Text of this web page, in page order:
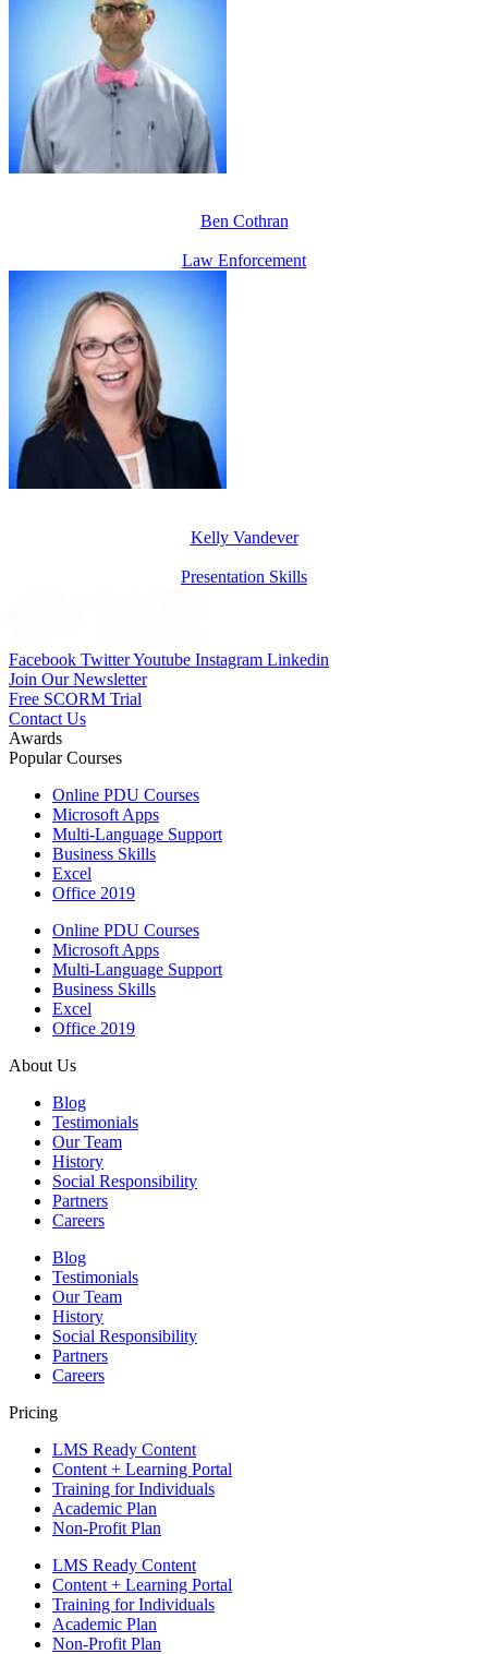
Ben Cothran
Law Enforcement
Kelly Vandever
Presentation Skills
Facebook TwitterYoutube Instagram Linkedin
Join Our Newsletter
Free SCORM Trial
Contact Us
Awards
Popular Courses
Online PDU Courses
Microsoft Apps
Multi-Language Support
Business Skills
Excel
Office 2019
Online PDU Courses
Microsoft Apps
Multi-Language Support
Business Skills
Excel
Office 2019
About Us
Blog
Testimonials
Our Team
History
Social Responsibility
Partners
Careers
Blog
Testimonials
Our Team
History
Social Responsibility
Partners
Careers
Pricing
LMS Ready Content
Content + Learning Portal
Training for Individuals
Academic Plan
Non-Profit Plan
LMS Ready Content
Content + Learning Portal
Training for Individuals
Academic Plan
Non-Profit Plan